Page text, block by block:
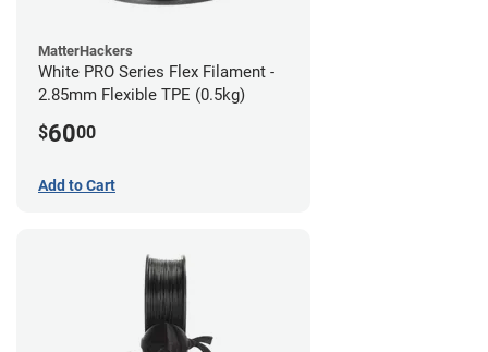
MatterHackers
White PRO Series Flex Filament -
2.85mm Flexible TPE (0.5kg)
$6000
Add to Cart